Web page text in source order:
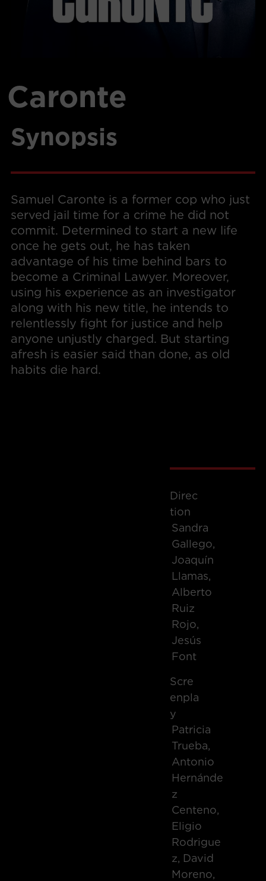
Caronte
Synopsis
Samuel Caronte is a former cop who just
served jail time for a crime he did not
commit. Determined to start a new life
once he gets out, he has taken
advantage of his time behind bars to
become a Criminal Lawyer. Moreover,
using his experience as an investigator
along with his new title, he intends to
relentlessly fight for justice and help
anyone unjustly charged. But starting
afresh is easier said than done, as old
habits die hard.
Direc
Tion
Sandra
Gallego,
Joaquín
Llamas,
Alberto
Ruiz
Rojo,
Jesús
Font
Scre
Enpla
Y
Patricia
Trueba,
Antonio
Hernánde
Z
Centeno,
Eligio
Rodrigue
Z, David
Moreno,